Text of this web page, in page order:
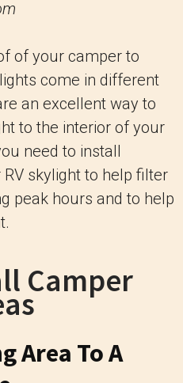
of your camper to
come in different
an excellent way to
to the interior of your
need to install
skylight to help filter
peak hours and to help
Camper
Area To A